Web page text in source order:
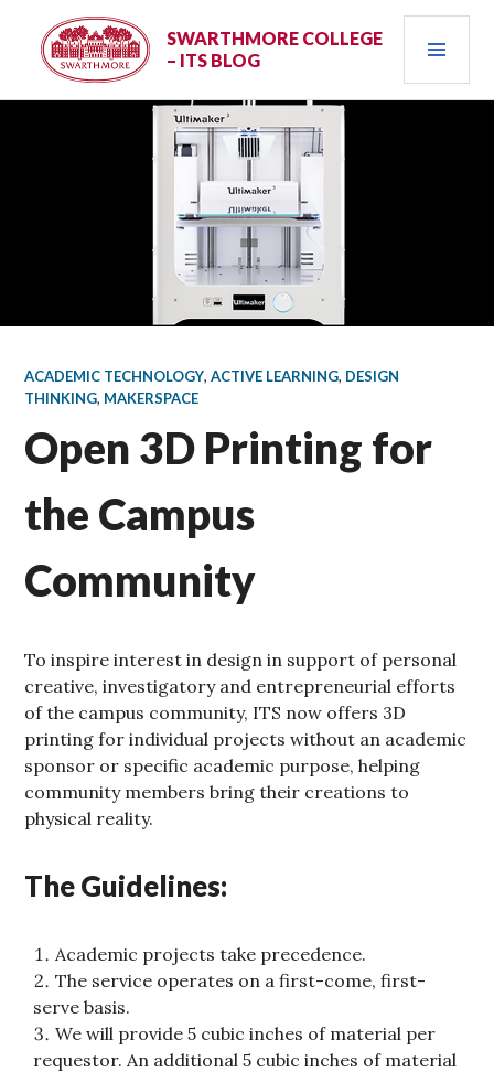
content
SWARTHMORE COLLEGE
– ITS BLOG
ACADEMIC TECHNOLOGY,ACTIVE LEARNING, DESIGN
THINKING, MAKERSPACE
Open 3D Printing for
the Campus
Community
To inspire interest in design in support of personal
creative, investigatory and entrepreneurial efforts
of the campus community, ITS now offers 3D
printing for individual projects without an academic
sponsor or specific academic purpose, helping
community members bring their creations to
physical reality.
The Guidelines:
Academic projects take precedence.
The service operates on a first-come, first-
serve basis.
We will provide 5 cubic inches of material per
requestor. An additional 5 cubic inches of material